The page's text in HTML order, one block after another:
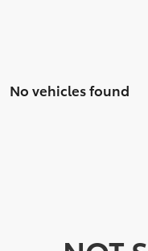
No vehicles found